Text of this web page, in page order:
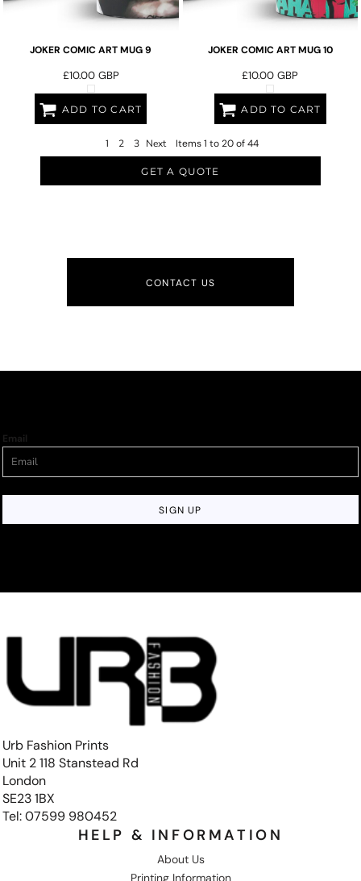
JOKER COMIC ART MUG 9
£10.00 GBP
ADD TO CART
JOKER COMIC ART MUG 10
£10.00GBP
ADD TO CART
1 2 3 Next Items 1 to 20 of 44
GET A QUOTE
CONTACT US
Email
SIGN UP
Urb Fashion Prints
Unit 2 118 Stanstead Rd
London
SE23 1BX
Tel: 07599 980452
HELP & INFORMATION
About Us
Printing Information